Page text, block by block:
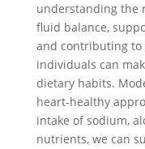
understanding the
fluid balance,
and contributing to
individuals can
dietary habits.
heart-healthy
intake of sodium,
nutrients, we can